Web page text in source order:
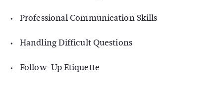
Professional Communication Skills
Handling Difficult Questions
Follow-Up Etiquette